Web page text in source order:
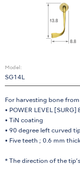
Model:
SG14L
For harvesting bone
• POWER LEVEL [SURG]
• TiN coating
• 90 degree left curved
• Five teeth ; 0.6 mm
* The direction of the